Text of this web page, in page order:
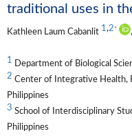
traditional uses in
Kathleen Laum Cabanlit 1,2 *
1 Department of Biological
2 Center of Integrative Health,
Philippines
3 School of Interdisciplinary
Philippines